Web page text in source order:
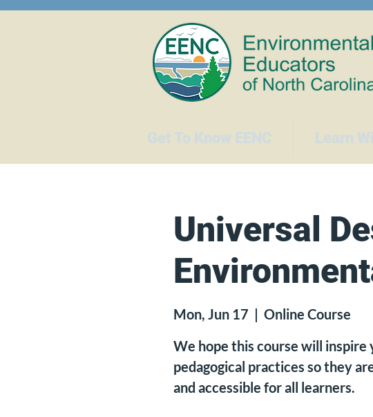
Universal
Mon, Jun 17
  |
Online Course
We hope this course will
pedagogical practices so they
and accessible for all learners.